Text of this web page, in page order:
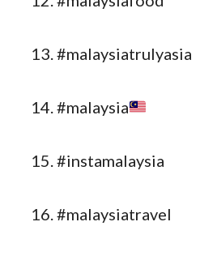
#malaysiatrulyasia
#malaysia
#instamalaysia
#malaysiatravel